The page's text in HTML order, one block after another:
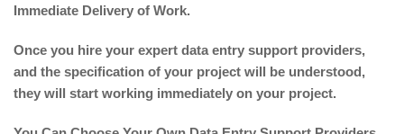
Immediate Delivery of Work.
Once you hire your expert data entry support providers,
and the specification of your project will be understood,
they will start working immediately on your project.